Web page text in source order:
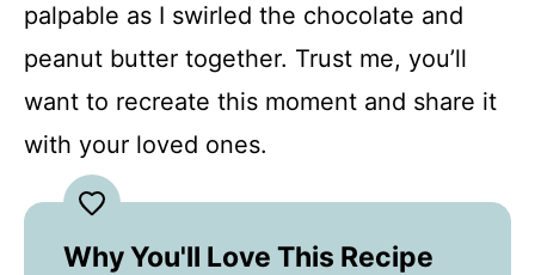
palpable as I swirled the chocolate and
peanut butter together. Trust me, you’ll
want to recreate this moment and share it
with your loved ones.
Why You'll Love This Recipe